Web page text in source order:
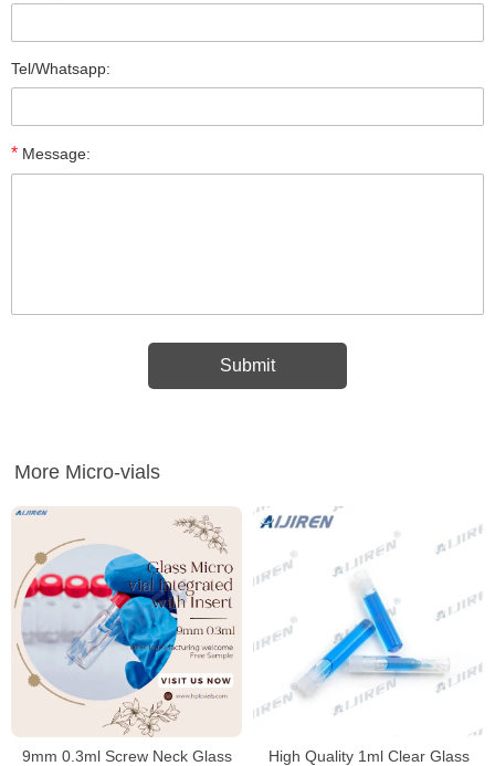
Tel/Whatsapp:
* Message:
More Micro-vials
9mm 0.3ml Screw Neck Glass
High Quality 1ml Clear Glass